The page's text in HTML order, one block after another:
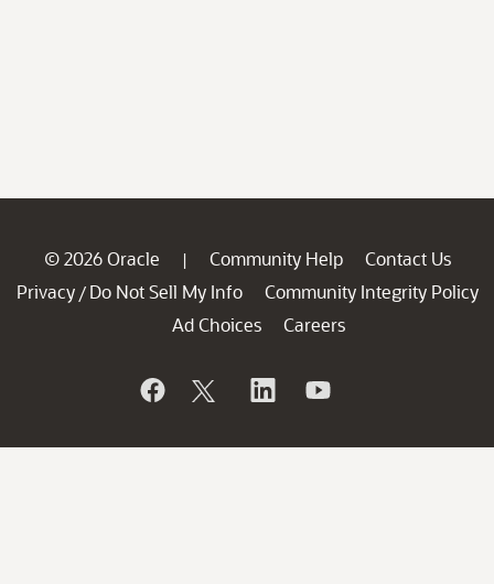
© 2026 Oracle | Community Help
Contact Us
Privacy / Do Not Sell My Info
Community Integrity Policy
Ad Choices
Careers